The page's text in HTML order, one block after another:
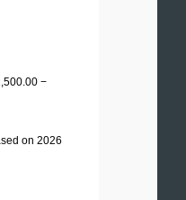
−
on 2026